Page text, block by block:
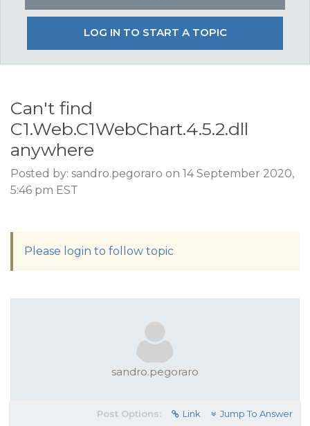
LOG IN TO START A TOPIC
Can't find
C1.Web.C1WebChart.4.5.2.dll
anywhere
Posted by: sandro.pegoraro on 14 September 2020,
5:46 pm EST
Please login to follow topic
sandro.pegoraro
Post Options: Link Jump To Answer